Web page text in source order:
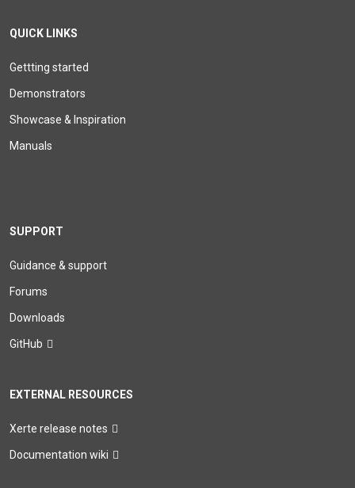
QUICK LINKS
Gettting started
Demonstrators
Showcase & Inspiration
Manuals
SUPPORT
Guidance & support
Forums
Downloads
GitHub
EXTERNAL RESOURCES
Xerte release notes
Documentation wiki